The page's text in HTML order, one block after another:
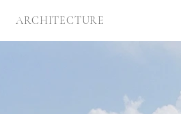
ARCHITECTURE